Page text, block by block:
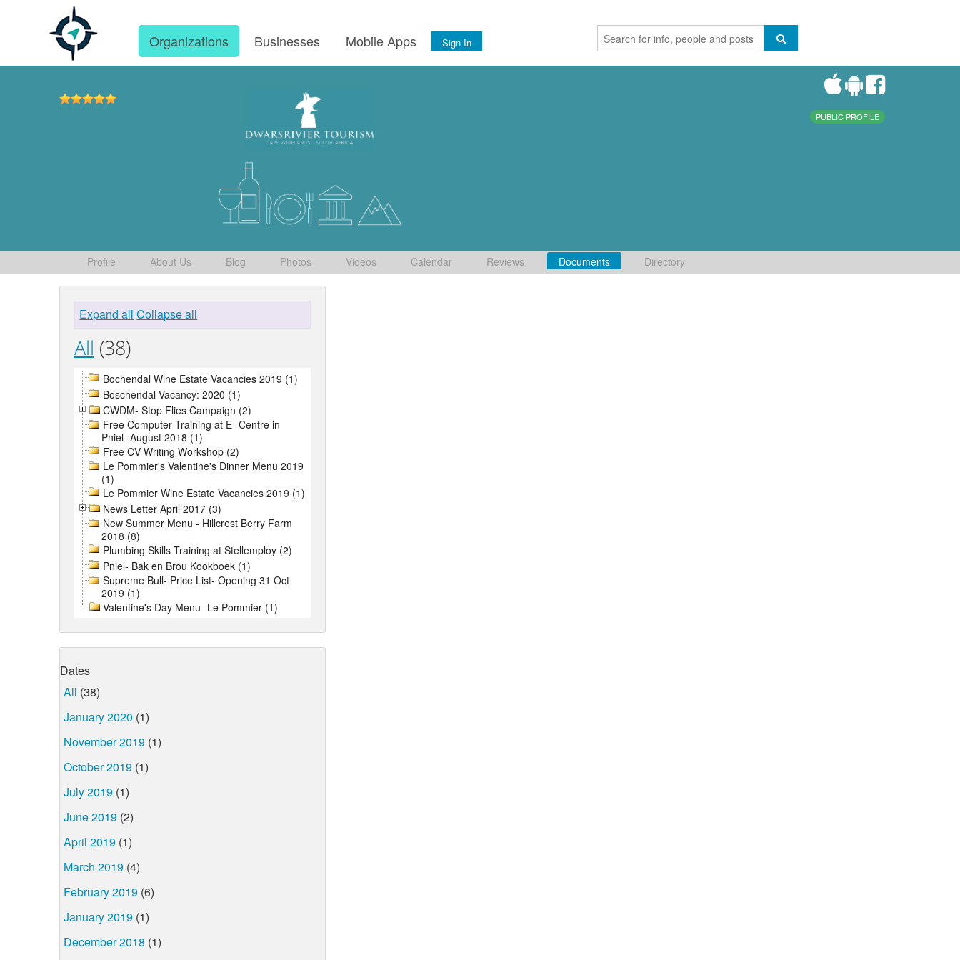
Organizations Businesses Mobile Apps Sign In
PUBLIC PROFILE
Profile About Us Blog Photos Videos Calendar Reviews Documents Directory
Expand all Collapse all
All (38)
Bochendal Wine Estate Vacancies 2019 (1)
Boschendal Vacancy: 2020 (1)
CWDM- Stop Flies Campaign (2)
Free Computer Training at E- Centre in
Pniel- August 2018 (1)
Free CV Writing Workshop (2)
Le Pommier's Valentine's Dinner Menu 2019
(1)
Le Pommier Wine Estate Vacancies 2019 (1)
News Letter April 2017 (3)
New Summer Menu - Hillcrest Berry Farm
2018 (8)
Plumbing Skills Training at Stellemploy (2)
Pniel- Bak en Brou Kookboek (1)
Supreme Bull- Price List- Opening 31 Oct
2019 (1)
Valentine's Day Menu- Le Pommier (1)
Dates
All (38)
January 2020 (1)
November 2019 (1)
October 2019 (1)
July 2019 (1)
June 2019 (2)
April 2019 (1)
March 2019 (4)
February 2019 (6)
January 2019 (1)
December 2018 (1)